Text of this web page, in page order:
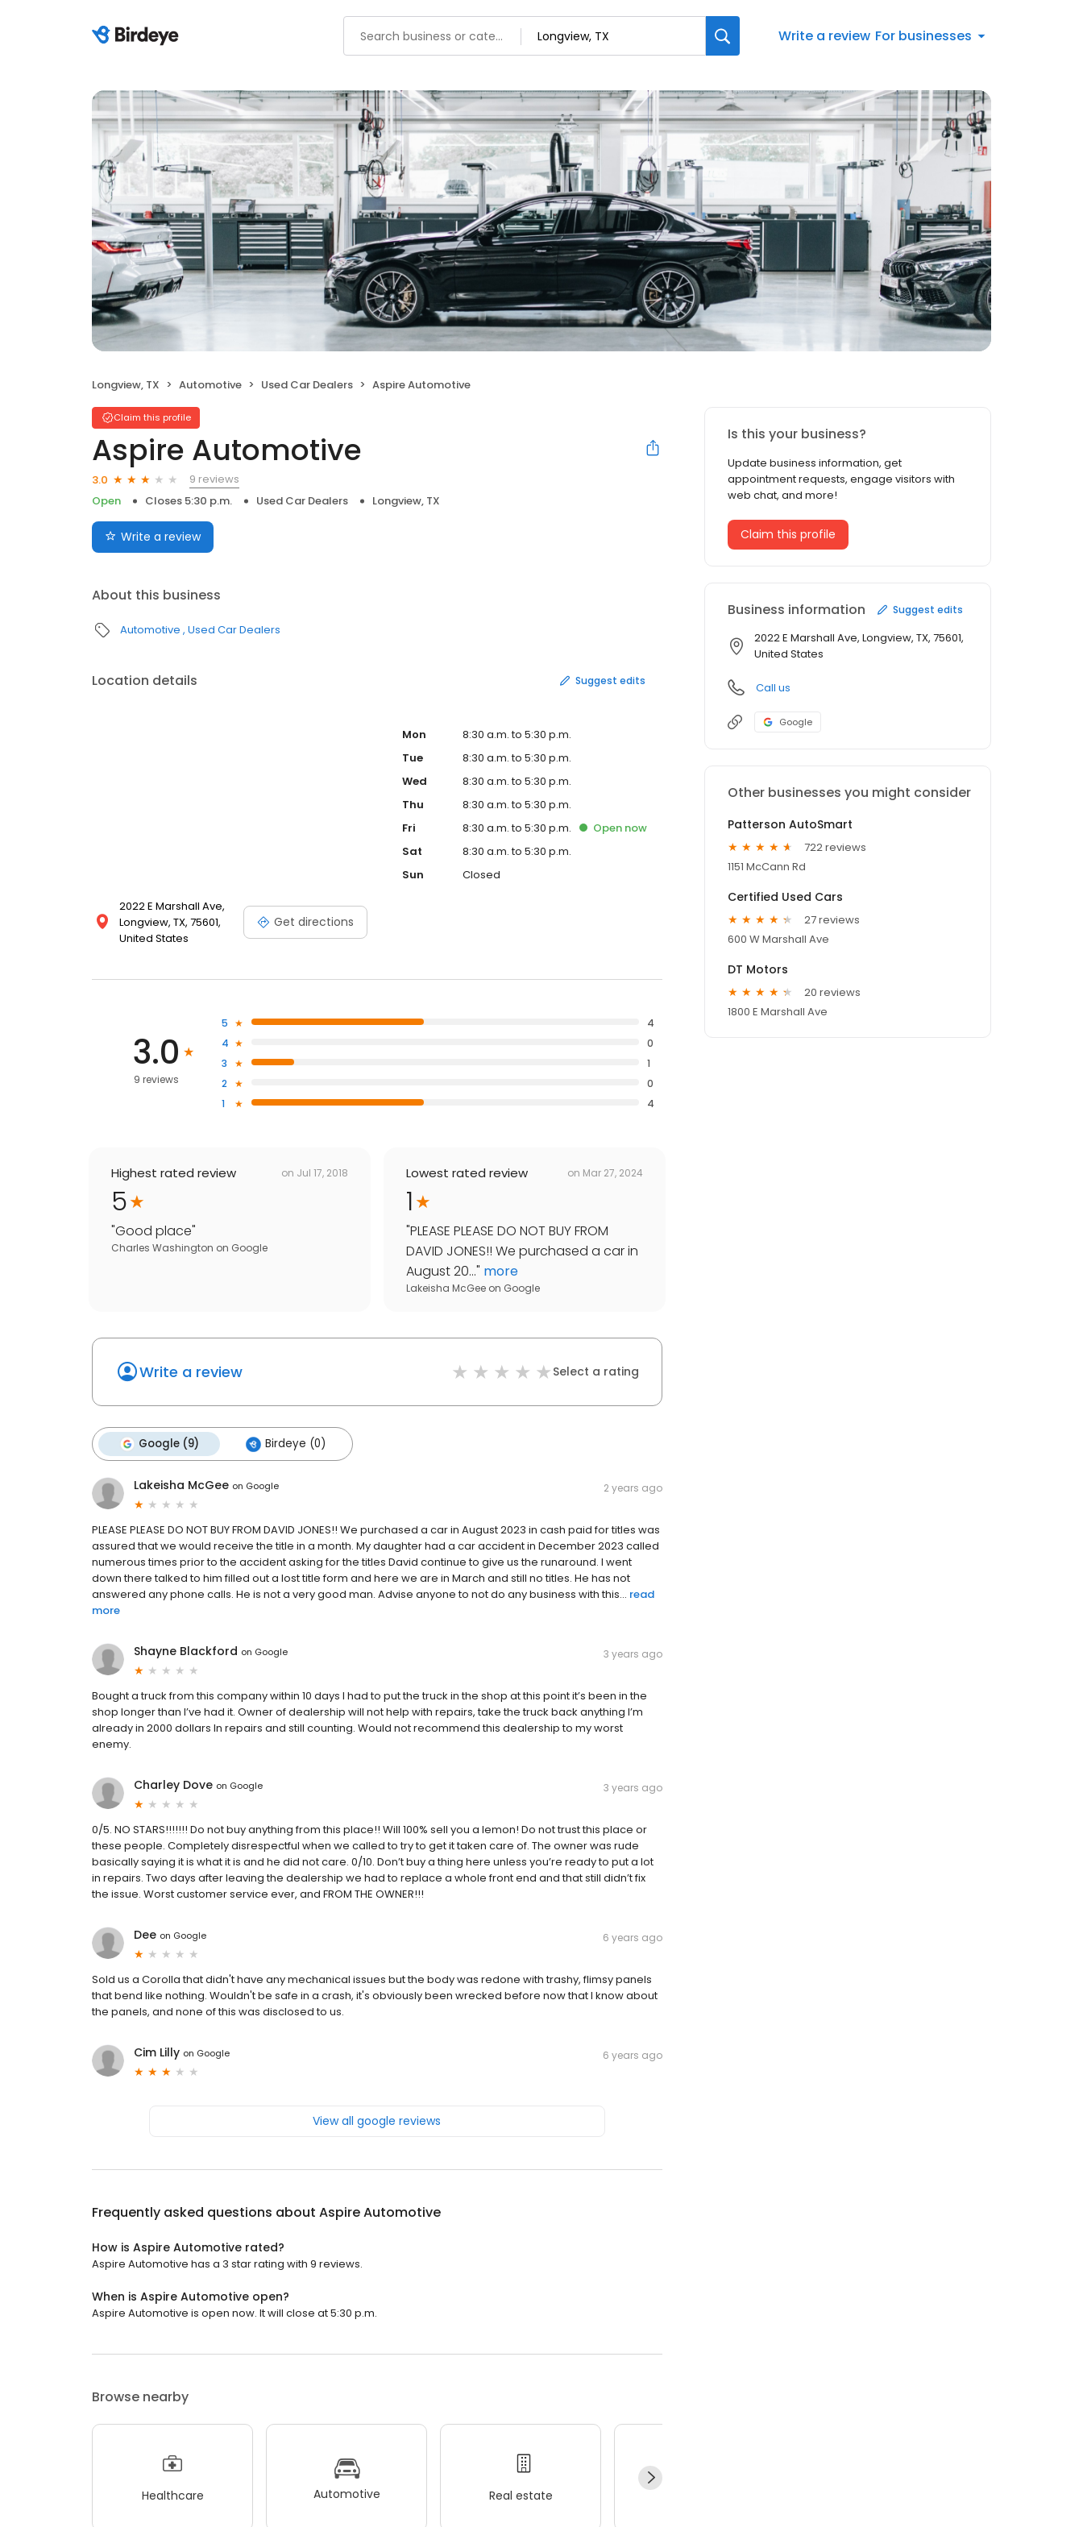
Write a review For businesses
Longview, TX Automotive Used Car Dealers Aspire Automotive
Claim this profile
Aspire Automotive
3.0
9 reviews
Open
Closes 5:30 p.m. Used Car Dealers Longview, TX
Write a review
About this business
Automotive Used Car Dealers
Location details Suggest edits
2022 E Marshall Ave,
Longview, TX, 75601,
United States
Get directions
Mon
8:30 a.m. to 5:30 p.m.
Tue
8:30 a.m. to 5:30 p.m.
Wed
8:30 a.m. to 5:30 p.m.
Thu
8:30 a.m. to 5:30 p.m.
Fri
8:30 a.m. to 5:30 p.m. Open now
Sat
8:30 a.m. to 5:30 p.m.
Sun
Closed
3.0
9 reviews
5
4
4
0
3
1
2
0
1
4
Highest rated review on Jul 17, 2018
5
"Good place"
Charles Washington on Google
Lowest rated review on Mar 27, 2024
1
"PLEASE PLEASE DO NOT BUY FROM
DAVID JONES!! We purchased a car in
August 20..." more
Lakeisha McGee on Google
Write a review Select a rating
Google (9) Birdeye (0)
Lakeisha McGee on Google 2 years ago
PLEASE PLEASE DO NOT BUY FROM DAVID JONES!! We purchased a car in August 2023 in cash paid for titles was
assured that we would receive the title in a month. My daughter had a car accident in December 2023 called
numerous times prior to the accident asking for the titles David continue to give us the runaround. I went
down there talked to him filled out a lost title form and here we are in March and still no titles. He has not
answered any phone calls. He is not a very good man. Advise anyone to not do any business with this... read
more
Shayne Blackford on Google 3 years ago
Bought a truck from this company within 10 days I had to put the truck in the shop at this point it’s been in the
shop longer than I’ve had it. Owner of dealership will not help with repairs, take the truck back anything I’m
already in 2000 dollars In repairs and still counting. Would not recommend this dealership to my worst
enemy.
Charley Dove on Google 3 years ago
0/5. NO STARS!!!!!!! Do not buy anything from this place!! Will 100% sell you a lemon! Do not trust this place or
these people. Completely disrespectful when we called to try to get it taken care of. The owner was rude
basically saying it is what it is and he did not care. 0/10. Don’t buy a thing here unless you’re ready to put a lot
in repairs. Two days after leaving the dealership we had to replace a whole front end and that still didn’t fix
the issue. Worst customer service ever, and FROM THE OWNER!!!
Dee on Google 6 years ago
Sold us a Corolla that didn't have any mechanical issues but the body was redone with trashy, flimsy panels
that bend like nothing. Wouldn't be safe in a crash, it's obviously been wrecked before now that I know about
the panels, and none of this was disclosed to us.
Cim Lilly on Google 6 years ago
View all google reviews
Frequently asked questions about Aspire Automotive
How is Aspire Automotive rated?
Aspire Automotive has a 3 star rating with 9 reviews.
When is Aspire Automotive open?
Aspire Automotive is open now. It will close at 5:30 p.m.
Browse nearby
Healthcare Automotive Real estate
Is this your business?
Update business information, get
appointment requests, engage visitors with
web chat, and more!
Claim this profile
Business information Suggest edits
2022 E Marshall Ave, Longview, TX, 75601,
United States
Call us
Google
Other businesses you might consider
Patterson AutoSmart
722 reviews
1151 McCann Rd
Certified Used Cars
27 reviews
600 W Marshall Ave
DT Motors
20 reviews
1800 E Marshall Ave